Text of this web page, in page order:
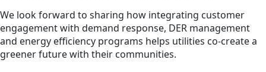
We look forward to sharing how integrating customer
engagement with demand response, DER management
and energy efficiency programs helps utilities co-create a
greener future with their communities.